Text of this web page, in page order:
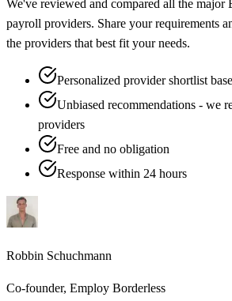
We've reviewed and compared all the major
payroll providers. Share your requirements
the providers that best fit your needs.
Personalized provider shortlist
Unbiased recommendations - we
providers
Free and no obligation
Response within 24 hours
Robbin Schuchmann
Co-founder, Employ Borderless